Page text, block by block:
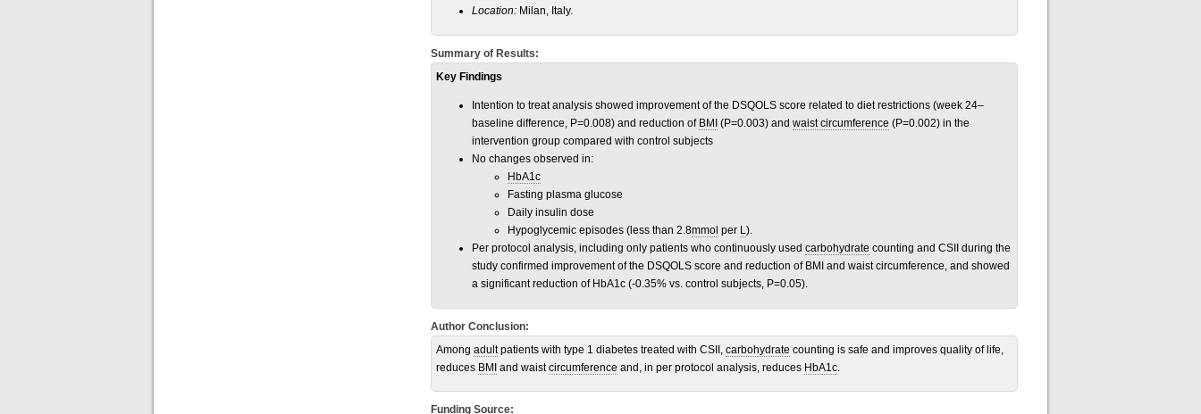
Location: Milan, Italy.
Summary of Results:
Key Findings
Intention to treat analysis showed improvement of the DSQOLS score related to diet restrictions (week 24–
baseline difference, P=0.008) and reduction of BMI (P=0.003) and waist circumference (P=0.002) in the
intervention group compared with control subjects
No changes observed in:
HbA1c
Fasting plasma glucose
Daily insulin dose
Hypoglycemic episodes (less than 2.8mmol per L).
Per protocol analysis, including only patients who continuously used carbohydrate counting and CSII during the
study confirmed improvement of the DSQOLS score and reduction of BMI and waist circumference, and showed
a significant reduction of HbA1c (-0.35% vs. control subjects, P=0.05).
Author Conclusion:
Among adultpatients with type 1 diabetes treated with CSII, carbohydrate counting is safe and improves quality of life,
reduces BMI and waistcircumference and, in per protocol analysis, reduces HbA1c.
Funding Source: